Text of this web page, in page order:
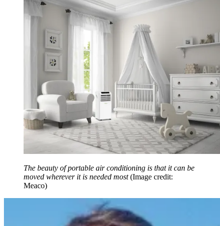
The beauty of portable air conditioning is that it can be
moved wherever it is needed most (Image credit:
Meaco)